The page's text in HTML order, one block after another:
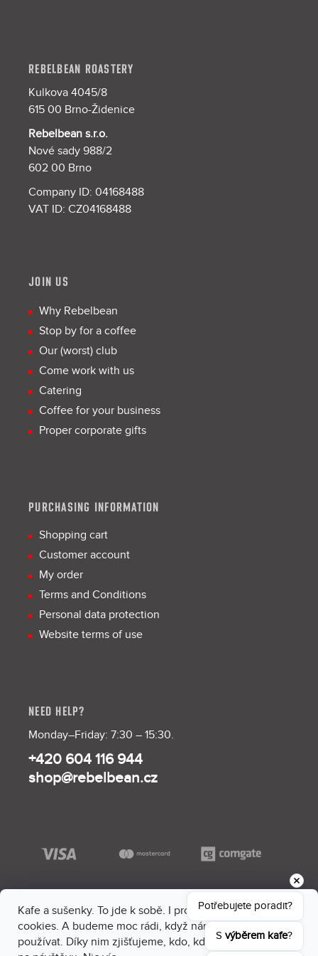
Kafe a sušenky. To jde k sobě. I proto máme na webu
cookies. A budeme moc rádi, když nám dáš souhlas je
používat. Díky nim zjišťujeme, kdo, kdy a kam sem chodí
REBELBEAN ROASTERY
Kulkova 4045/8
615 00 Brno-Židenice
Rebelbean s.r.o.
Nové sady 988/2
602 00 Brno
Company ID: 04168488
VAT ID: CZ04168488
JOIN US
Why Rebelbean
Stop by for a coffee
Our (worst) club
Come work with us
Catering
Coffee for your business
Proper corporate gifts
PURCHASING INFORMATION
Shopping cart
Customer account
My order
Terms and Conditions
Personal data protection
Website terms of use
NEED HELP?
Monday–Friday: 7:30 – 15:30.
+420 604 116 944
shop@rebelbean.cz
Potřebujete poradit?
S výběrem kafe?